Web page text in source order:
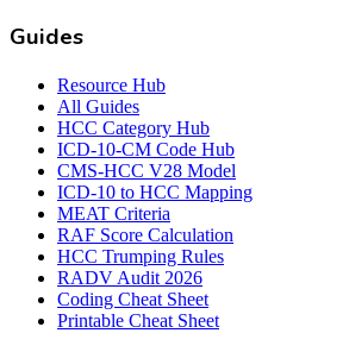
Guides
Resource Hub
All Guides
HCC Category Hub
ICD-10-CM Code Hub
CMS-HCC V28 Model
ICD-10 to HCC Mapping
MEAT Criteria
RAF Score Calculation
HCC Trumping Rules
RADV Audit 2026
Coding Cheat Sheet
Printable Cheat Sheet